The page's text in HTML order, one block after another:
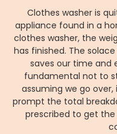
Clothes washer is
appliance found in a
clothes washer, the
has finished. The
saves our time and
fundamental not to
assuming we go
prompt the total
prescribed to get